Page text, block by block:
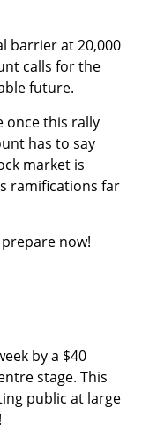
barrier at 20,000
calls for the
future.
once this rally
has to say
market is
ramifications far
now!
by a $40
stage. This
public at large